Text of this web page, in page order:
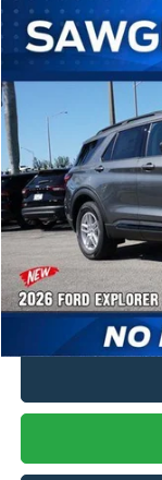
2026Ford
In-Service FCTP
BUY
MSRP:
Dealer Discount:
Sawgrass Ford
No Dealer Fees
Compare